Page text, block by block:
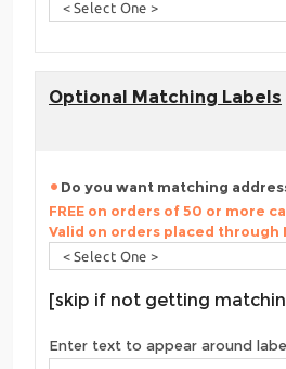
Optional Matching Labels
Do you want matching
FREE on orders of 50 or more
Valid on orders placed through
[skip if not getting
Enter text to appear around